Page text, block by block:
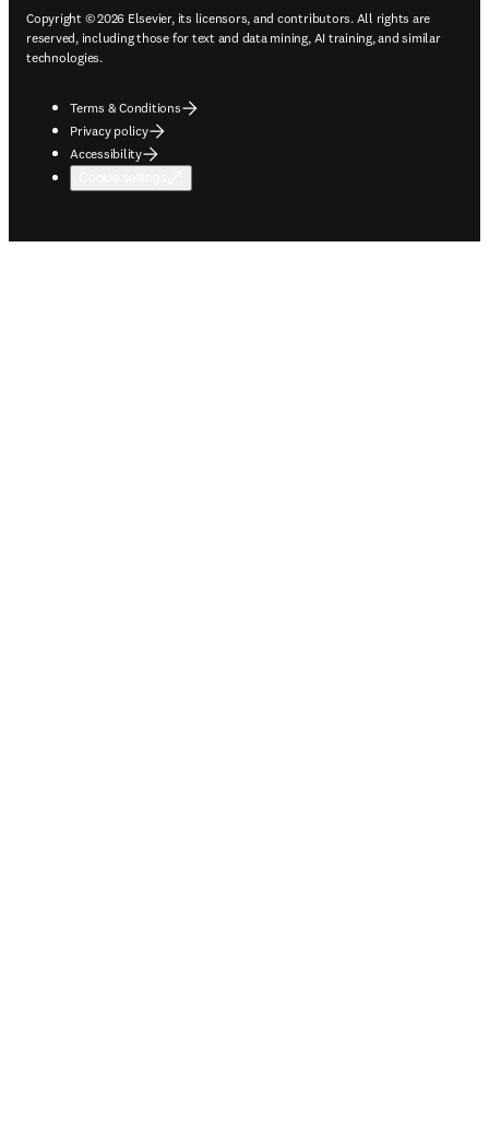
Copyright © 2026 Elsevier, its licensors, and contributors. All rights are
reserved, including those for text and data mining, AI training, and similar
technologies.
Terms & Conditions
Privacy policy
Accessibility